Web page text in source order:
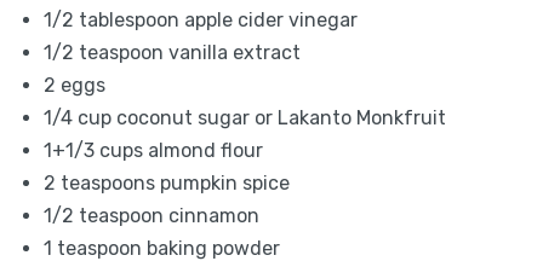
1/2 tablespoon apple cider vinegar
1/2 teaspoon vanilla extract
2 eggs
1/4 cup coconut sugar or Lakanto Monkfruit
1+1/3 cups almond flour
2 teaspoons pumpkin spice
1/2 teaspoon cinnamon
1 teaspoon baking powder